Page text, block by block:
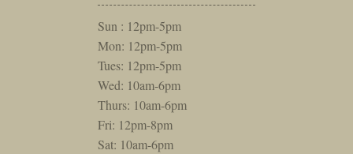
Sun : 12pm-5pm
Mon: 12pm-5pm
Tues: 12pm-5pm
Wed: 10am-6pm
Thurs: 10am-6pm
Fri: 12pm-8pm
Sat: 10am-6pm